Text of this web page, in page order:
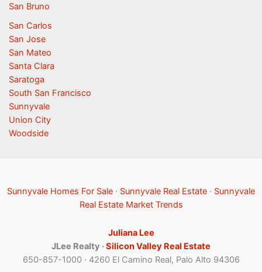
San Bruno
San Carlos
San Jose
San Mateo
Santa Clara
Saratoga
South San Francisco
Sunnyvale
Union City
Woodside
Sunnyvale Homes For Sale · Sunnyvale Real Estate · Sunnyvale
Real Estate Market Trends
Juliana Lee
JLee Realty ·Silicon Valley Real Estate
650-857-1000 · 4260 El Camino Real, Palo Alto 94306